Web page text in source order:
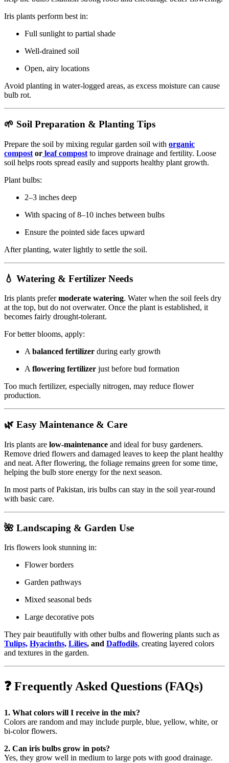
Iris plants perform best in:
Full sunlight to partial shade
Well-drained soil
Open, airy locations
Avoid planting in water-logged areas, as excess moisture can cause
bulb rot.
🌱 Soil Preparation & Planting Tips
Prepare the soil by mixing regular garden soil with organic
compost or leaf compost to improve drainage and fertility. Loose
soil helps roots spread easily and supports healthy plant growth.
Plant bulbs:
2–3 inches deep
With spacing of 8–10 inches between bulbs
Ensure the pointed side faces upward
After planting, water lightly to settle the soil.
💧 Watering & Fertilizer Needs
Iris plants prefermoderate watering. Water when the soil feels dry
at the top, but do not overwater. Once the plant is established, it
becomes fairly drought-tolerant.
For better blooms, apply:
A balanced fertilizer during early growth
A flowering fertilizer just before bud formation
Too much fertilizer, especially nitrogen, may reduce flower
production.
🌿 Easy Maintenance & Care
Iris plants are low-maintenance and ideal for busy gardeners.
Remove dried flowers and damaged leaves to keep the plant healthy
and neat. After flowering, the foliage remains green for some time,
helping the bulb store energy for the next season.
In most parts of Pakistan, iris bulbs can stay in the soil year-round
with basic care.
🌺 Landscaping & Garden Use
Iris flowers look stunning in:
Flower borders
Garden pathways
Mixed seasonal beds
Large decorative pots
They pair beautifully with other bulbs and flowering plants such as
Tulips, Hyacinths, Lilies, and Daffodils, creating layered colors
and textures in the garden.
❓ Frequently Asked Questions (FAQs)
1. What colors will I receive in the mix?
Colors are random and may include purple, blue, yellow, white, or
bi-color flowers.
2. Can iris bulbs grow in pots?
Yes, they grow well in medium to large pots with good drainage.